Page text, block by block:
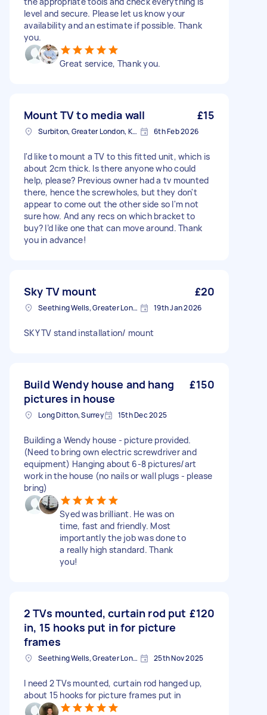
level and secure. Please let us know your
availability and an estimate if possible. Thank
you.
Great service, Thank you.
Mount TV to media wall £15
Surbiton, Greater London, KT6 6th Feb 2026
I'd like to mount a TV to this fitted unit, which is
about 2cm thick. Is there anyone who could
help, please? Previous owner had a tv mounted
there, hence the screwholes, but they don't
appear to come out the other side so I'm not
sure how. And any recs on which bracket to
buy? I’d like one that can move around. Thank
you in advance!
Sky TV mount £20
Seething Wells, Greater London 19th Jan 2026
SKY TV stand installation/ mount
Build Wendy house and hang
pictures in house
£150
Long Ditton, Surrey 15th Dec 2025
Building a Wendy house - picture provided.
(Need to bring own electric screwdriver and
equipment) Hanging about 6-8 pictures/art
work in the house (no nails or wall plugs - please
bring)
Syed was brilliant. He was on
time, fast and friendly. Most
importantly the job was done to
a really high standard. Thank
you!
2 TVs mounted, curtain rod put
in, 15 hooks put in for picture
frames
£120
Seething Wells, Greater London 25th Nov 2025
I need 2 TVs mounted, curtain rod hanged up,
about 15 hooks for picture frames put in